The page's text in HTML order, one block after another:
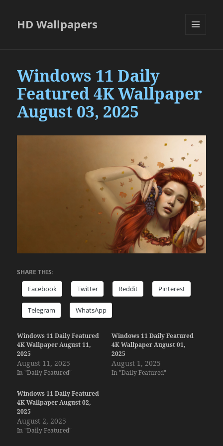
HD Wallpapers
Windows 11 Daily
Featured 4K Wallpaper
August 03, 2025
SHARE THIS:
Facebook Twitter Reddit Pinterest
Telegram WhatsApp
Windows 11 Daily Featured
4K Wallpaper August 11,
2025
August 11, 2025
In "Daily Featured"
Windows 11 Daily Featured
4K Wallpaper August 01,
2025
August 1, 2025
In "Daily Featured"
Windows 11 Daily Featured
4K Wallpaper August 02,
2025
August 2, 2025
In "Daily Featured"